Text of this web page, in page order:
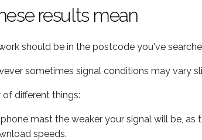
results mean
should be in the postcode you've
sometimes signal conditions may vary
different things:
mast the weaker your signal will be, as
speeds.